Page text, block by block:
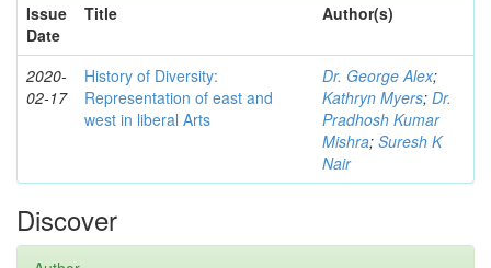
Issue
Date
Title Author(s)
2020-
02-17
History of Diversity:
Representation of east and
west in liberal Arts
Dr. George Alex;
Kathryn Myers; Dr.
Pradhosh Kumar
Mishra; Suresh K
Nair
Discover